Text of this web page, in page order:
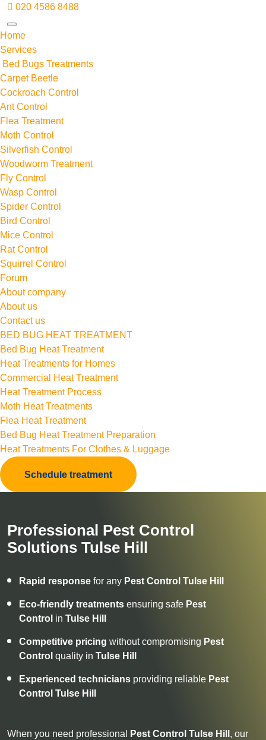
020 4586 8488
Home
Services
Bed Bugs Treatments
Carpet Beetle
Cockroach Control
Ant Control
Flea Treatment
Moth Control
Silverfish Control
Woodworm Treatment
Fly Control
Wasp Control
Spider Control
Bird Control
Mice Control
Rat Control
Squirrel Control
Forum
About company
About us
Contact us
BED BUG HEAT TREATMENT
Bed Bug Heat Treatment
Heat Treatments for Homes
Commercial Heat Treatment
Heat Treatment Process
Moth Heat Treatments
Flea Heat Treatment
Bed Bug Heat Treatment Preparation
Heat Treatments For Clothes & Luggage
Schedule treatment
Professional Pest Control
Solutions Tulse Hill
Rapid response for any Pest Control Tulse Hill
Eco-friendly treatments ensuring safe Pest
Control in Tulse Hill
Competitive pricing without compromising Pest
Control quality in Tulse Hill
Experienced technicians providing reliable Pest
Control Tulse Hill
When you need professional Pest Control Tulse Hill , our